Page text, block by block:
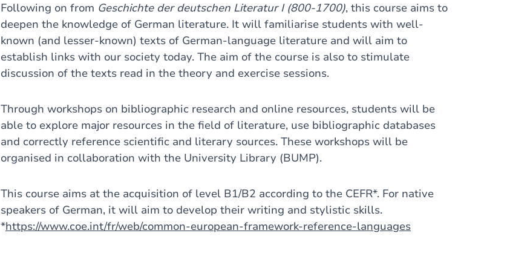
Following on from Geschichte der deutschen Literatur I (800-1700), this course aims to
deepen the knowledge of German literature. It will familiarise students with well-
known (and lesser-known) texts of German-language literature and will aim to
establish links with our society today. The aim of the course is also to stimulate
discussion of the texts read in the theory and exercise sessions.
Through workshops on bibliographic research and online resources, students will be
able to explore major resources in the field of literature, use bibliographic databases
and correctly reference scientific and literary sources. These workshops will be
organised in collaboration with the University Library (BUMP).
This course aims at the acquisition of level B1/B2 according to the CEFR*. For native
speakers of German, it will aim to develop their writing and stylistic skills.
*https://www.coe.int/fr/web/common-european-framework-reference-languages